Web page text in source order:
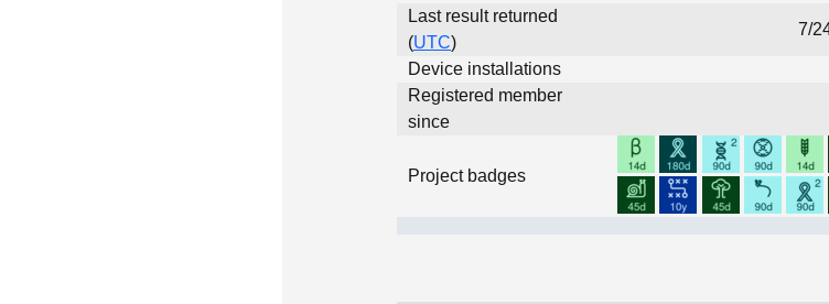
Last result returned
(UTC)
7/
Device installations
Registered member
since
Project badges